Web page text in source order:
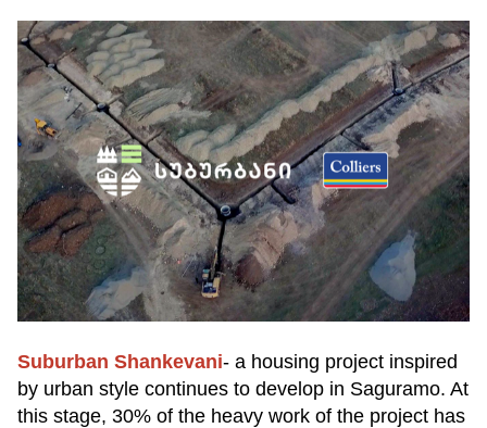
Suburban Shankevani- a housing project inspired
by urban style continues to develop in Saguramo. At
this stage, 30% of the heavy work of the project has